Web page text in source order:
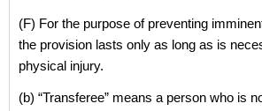
(F) For the purpose of preventing
the provision lasts only as long as is
physical injury.
(b) “Transferee” means a person who is